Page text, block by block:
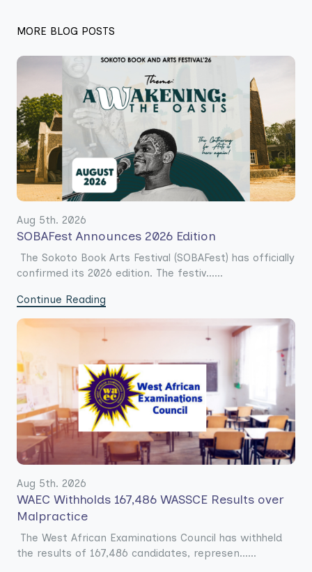
MORE BLOG POSTS
Aug 5th. 2026
SOBAFest Announces 2026 Edition
The Sokoto Book Arts Festival (SOBAFest) has officially
confirmed its 2026 edition. The festiv......
Continue Reading
Aug 5th. 2026
WAEC Withholds 167,486 WASSCE Results over
Malpractice
The West African Examinations Council has withheld
the results of 167,486 candidates, represen......